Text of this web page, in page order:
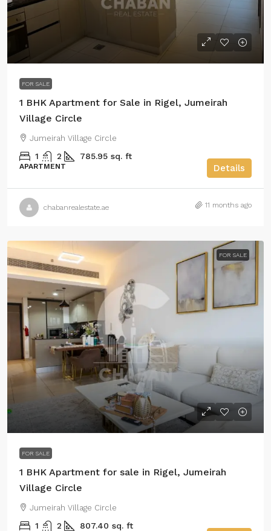
FOR SALE
1 BHK Apartment for Sale in Rigel, Jumeirah
Village Circle
Jumeirah Village Circle
1 2 785.95 sq. ft
APARTMENT Details
chabanrealestate.ae 11 months ago
FOR SALE
FOR SALE
1 BHK Apartment for sale in Rigel, Jumeirah
Village Circle
Jumeirah Village Circle
1 2 807.40 sq. ft